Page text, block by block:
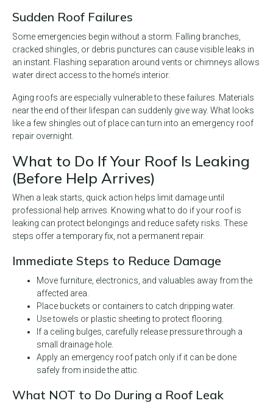
Sudden Roof Failures
Some emergencies begin without a storm. Falling branches,
cracked shingles, or debris punctures can cause visible leaks in
an instant. Flashing separation around vents or chimneys allows
water direct access to the home’s interior.
Aging roofs are especially vulnerable to these failures. Materials
near the end of their lifespan can suddenly give way. What looks
like a few shingles out of place can turn into an emergency roof
repair overnight.
What to Do If Your Roof Is Leaking
(Before Help Arrives)
When a leak starts, quick action helps limit damage until
professional help arrives. Knowing what to do if your roof is
leaking can protect belongings and reduce safety risks. These
steps offer a temporary fix, not a permanent repair.
Immediate Steps to Reduce Damage
Move furniture, electronics, and valuables away from the
affected area.
Place buckets or containers to catch dripping water.
Use towels or plastic sheeting to protect flooring.
If a ceiling bulges, carefully release pressure through a
small drainage hole.
Apply an emergency roof patch only if it can be done
safely from inside the attic.
What NOT to Do During a Roof Leak